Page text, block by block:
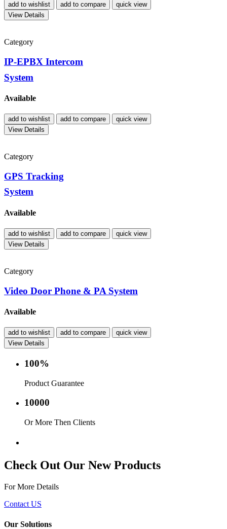
add to wishlist add to compare
quick view
View Details
Category
IP-EPBX Intercom
System
Available
add to wishlist add to compare
quick view
View Details
Category
GPS Tracking
System
Available
add to wishlist add to compare
quick view
View Details
Category
Video Door Phone & PA System
Available
add to wishlist add to compare
quick view
View Details
100%
Product Guarantee
10000
Or More Then Clients
Check Out Our New Products
For More Details
Contact US
Our Solutions